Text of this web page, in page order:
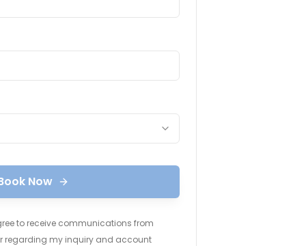
Now
to receive communications from
regarding my inquiry and account